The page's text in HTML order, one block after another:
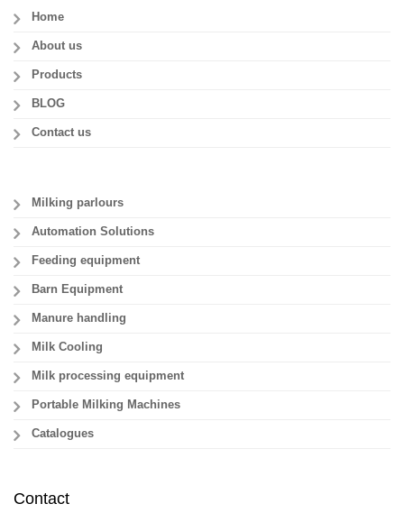
Home
About us
Products
BLOG
Contact us
Milking parlours
Automation Solutions
Feeding equipment
Barn Equipment
Manure handling
Milk Cooling
Milk processing equipment
Portable Milking Machines
Catalogues
Contact